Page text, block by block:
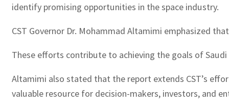
identify promising opportunities in the space industry.
CST Governor Dr. Mohammad Altamimi emphasized
These efforts contribute to achieving the goals of
Altamimi also stated that the report extends CST’s
valuable resource for decision-makers, investors, and